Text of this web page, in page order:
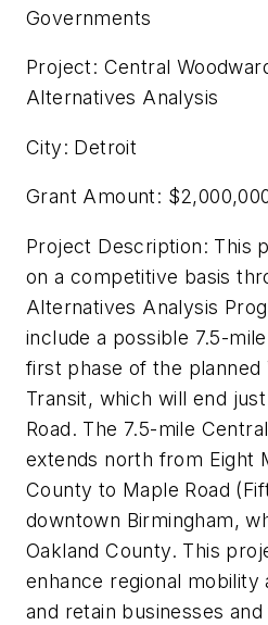
Governments
Project: Central
Alternatives Analysis
City: Detroit
Grant Amount:
Project Description: This
on a competitive basis
Alternatives Analysis
include a possible 7.5-
first phase of the planned
Transit, which will end
Road. The 7.5-mile
extends north from Eight
County to Maple Road
downtown Birmingham,
Oakland County. This
enhance regional
and retain businesses